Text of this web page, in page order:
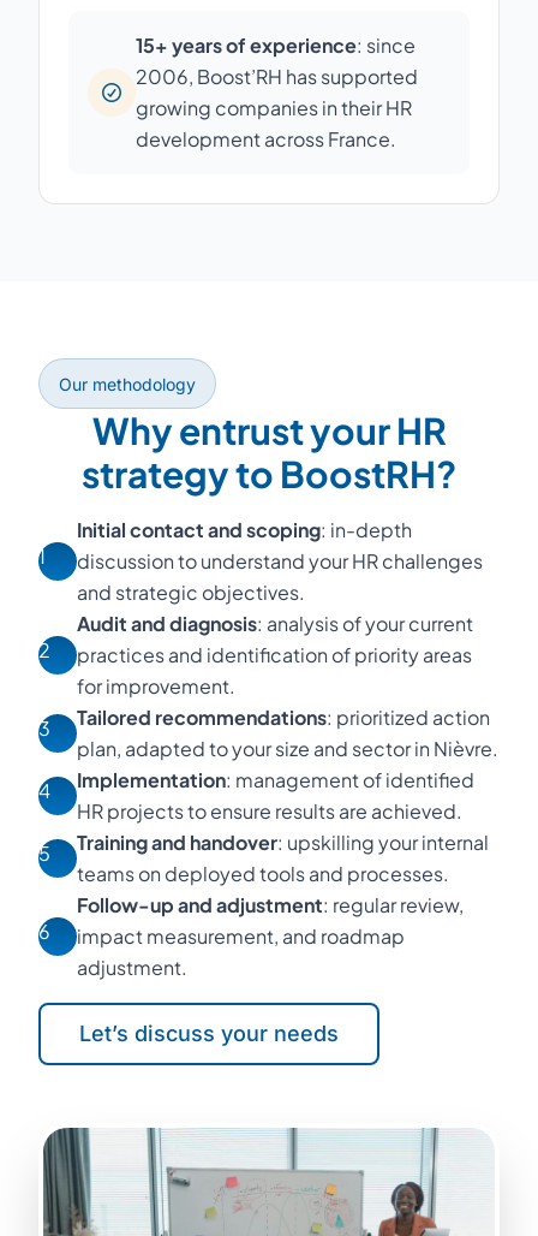
15+ years of experience: since
2006, Boost’RH has supported
growing companies in their HR
development across France.
Our methodology
Why entrust your HR
strategy to BoostRH?
1
Initial contact and scoping: in-depth
discussion to understand your HR challenges
and strategic objectives.
2
Audit and diagnosis: analysis of your current
practices and identification of priority areas
for improvement.
3
Tailored recommendations: prioritized action
plan, adapted to your size and sector in Nièvre.
4
Implementation: management of identified
HR projects to ensure results are achieved.
5
Training and handover: upskilling your internal
teams on deployed tools and processes.
6
Follow-up and adjustment: regular review,
impact measurement, and roadmap
adjustment.
Let’s discuss your needs